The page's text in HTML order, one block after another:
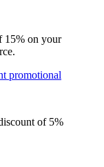
15% on your
promotional
of 5%